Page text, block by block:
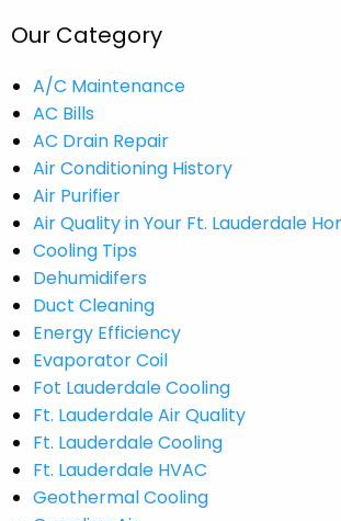
Our Category
A/C Maintenance
AC Bills
AC Drain Repair
Air Conditioning History
Air Purifier
Air Quality in Your Ft. Lauderdale
Cooling Tips
Dehumidifers
Duct Cleaning
Energy Efficiency
Evaporator Coil
Fot Lauderdale Cooling
Ft. Lauderdale Air Quality
Ft. Lauderdale Cooling
Ft. Lauderdale HVAC
Geothermal Cooling